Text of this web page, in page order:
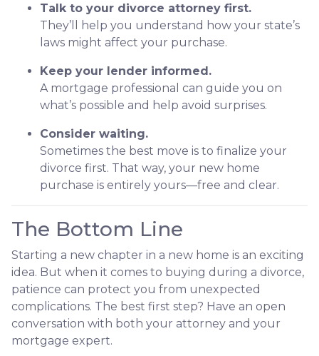
Talk to your divorce attorney first.
They’ll help you understand how your state’s
laws might affect your purchase.
Keep your lender informed.
A mortgage professional can guide you on
what’s possible and help avoid surprises.
Consider waiting.
Sometimes the best move is to finalize your
divorce first. That way, your new home
purchase is entirely yours—free and clear.
The Bottom Line
Starting a new chapter in a new home is an exciting
idea. But when it comes to buying during a divorce,
patience can protect you from unexpected
complications. The best first step? Have an open
conversation with both your attorney and your
mortgage expert.